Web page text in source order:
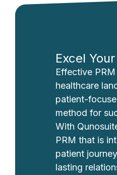
Excel
Effective
healthcare
patient-
method for
With
PRM that is
patient
lasting